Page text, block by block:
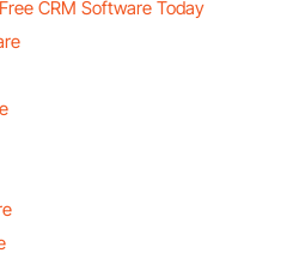
CRM Software Today